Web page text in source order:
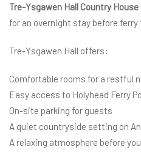
Tre-Ysgawen Hall Country House
for an overnight stay before ferry
Tre-Ysgawen Hall offers:
Comfortable rooms for a restful
Easy access to Holyhead Ferry
On-site parking for guests
A quiet countryside setting on
A relaxing atmosphere before